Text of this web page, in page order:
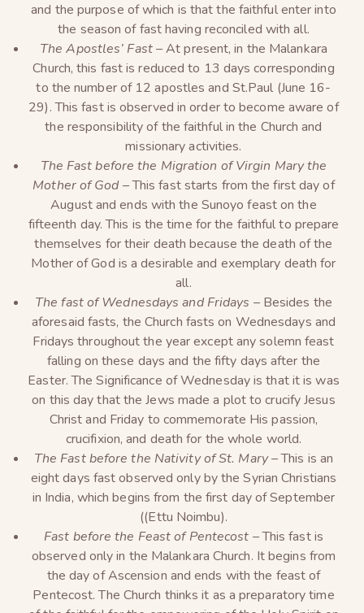
and the purpose of which is that the faithful enter into
the season of fast having reconciled with all.
The Apostles’ Fast –At present, in the Malankara
Church, this fast is reduced to 13 days corresponding
to the number of 12 apostles and St.Paul (June 16-
29). This fast is observed in order to become aware of
the responsibility of the faithful in the Church and
missionary activities.
The Fast before the Migration of Virgin Mary the
Mother of God –This fast starts from the first day of
August and ends with the Sunoyo feast on the
fifteenth day. This is the time for the faithful to prepare
themselves for their death because the death of the
Mother of God is a desirable and exemplary death for
all.
The fast of Wednesdays and Fridays –Besides the
aforesaid fasts, the Church fasts on Wednesdays and
Fridays throughout the year except any solemn feast
falling on these days and the fifty days after the
Easter. The Significance of Wednesday is that it is was
on this day that the Jews made a plot to crucify Jesus
Christ and Friday to commemorate His passion,
crucifixion, and death for the whole world.
The Fast before the Nativity of St. Mary –This is an
eight days fast observed only by the Syrian Christians
in India, which begins from the first day of September
((Ettu Noimbu).
Fast before the Feast of Pentecost –This fast is
observed only in the Malankara Church. It begins from
the day of Ascension and ends with the feast of
Pentecost. The Church thinks it as a preparatory time